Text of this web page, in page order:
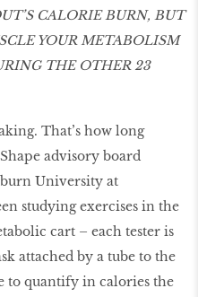
CALORIE BURN, BUT
YOUR METABOLISM
THE OTHER 23
That’s how long
advisory board
University at
studying exercises in the
cart – each tester is
attached by a tube to the
to quantify in calories the